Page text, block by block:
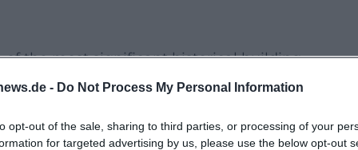
- Do Not Process My Personal Information
opt-out of the sale, sharing to third parties, or processing of your
for targeted advertising by us, please use the below opt-out
of the most significant historical building
mostly created between 1734 and 1745 under
place in this fascinating context and opens the
in everyday life: sequences of rooms, decorative